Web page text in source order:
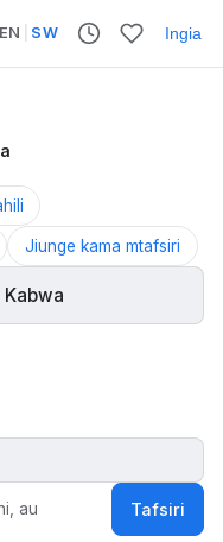
EN SW Ingia
Jiunge kama mtafsiri
Kabwa
Kikabwa
au Tafsiri